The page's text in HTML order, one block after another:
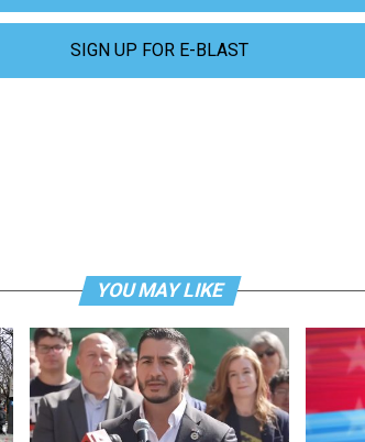
SIGN UP FOR E-BLAST
YOU MAY LIKE